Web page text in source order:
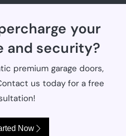
your
and security?
premium garage doors,
us today for a free
Now